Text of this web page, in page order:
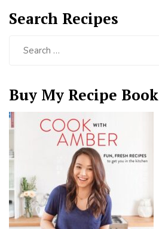
Search Recipes
Buy My Recipe Book